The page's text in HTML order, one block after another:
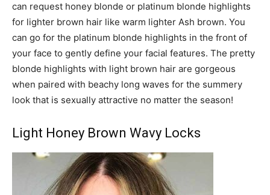
can request honey blonde or platinum blonde highlights
for lighter brown hair like warm lighter Ash brown. You
can go for the platinum blonde highlights in the front of
your face to gently define your facial features. The pretty
blonde highlights with light brown hair are gorgeous
when paired with beachy long waves for the summery
look that is sexually attractive no matter the season!
Light Honey Brown Wavy Locks